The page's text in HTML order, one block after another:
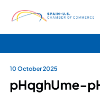
10 October 2025
pHqghUme-